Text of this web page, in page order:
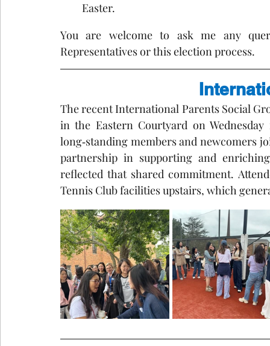
Easter.
You are welcome to ask me any
Representatives or this election process.
The recent International Parents Social
in the Eastern Courtyard on
long‑standing members and newcomers
partnership in supporting and
reflected that shared commitment.
Tennis Club facilities upstairs, which